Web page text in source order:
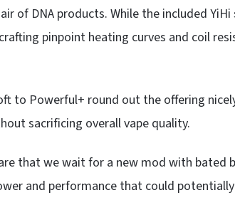
of DNA products. While the included
pinpoint heating curves and coil
to Powerful+ round out the offering
sacrificing overall vape quality.
that we wait for a new mod with bated
and performance that could